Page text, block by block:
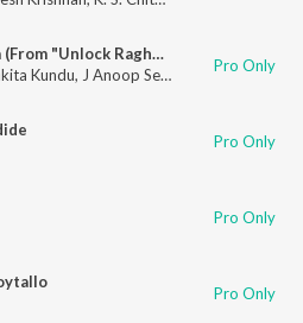
Raghava Raghava (From "Unlock Raghava")
Kundu, J Anoop Seelin Pro Only
Pro Only
Pro Only
Pro Only